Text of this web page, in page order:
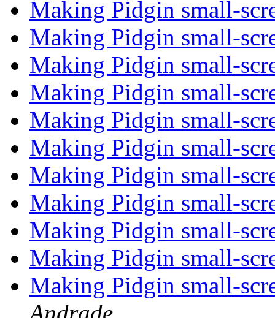
Making Pidgin small-
Making Pidgin small-
Making Pidgin small-
Making Pidgin small-
Making Pidgin small-
Making Pidgin small-
Making Pidgin small-
Making Pidgin small-
Making Pidgin small-
Making Pidgin small-
Making Pidgin small-